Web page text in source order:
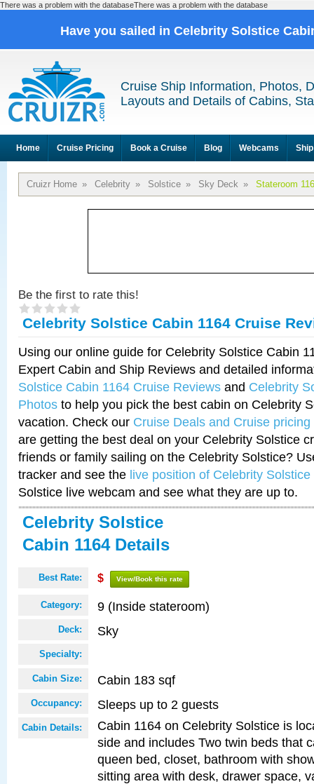
There was a problem with the databaseThere was a problem with the database
Have you sailed in Celebrity Solstice
Cruise Ship Information, Photos,
Layouts and Details of Cabins,
Home Cruise Pricing Book a Cruise Blog Webcams
Cruizr Home » Celebrity » Solstice » Sky Deck » Stateroom
Be the first to rate this!
Celebrity Solstice Cabin 1164 Cruise
Using our online guide for Celebrity Solstice Cabin
Expert Cabin and Ship Reviews and detailed
Solstice Cabin 1164 Cruise Reviews and Celebrity
Photos to help you pick the best cabin on Celebrity
vacation. Check our Cruise Deals and Cruise pricing
are getting the best deal on your Celebrity Solstice
friends or family sailing on the Celebrity Solstice?
tracker and see the live position of Celebrity Solstice
Solstice live webcam and see what they are up to.
Celebrity Solstice
Cabin 1164 Details
Best Rate: $ View/Book this rate
Category: 9 (Inside stateroom)
Deck: Sky
Specialty:
Cabin Size: Cabin 183 sqf
Occupancy: Sleeps up to 2 guests
Cabin Details:
Cabin 1164 on Celebrity Solstice is
side and includes Two twin beds that
queen bed, closet, bathroom with
sitting area with desk, drawer space,